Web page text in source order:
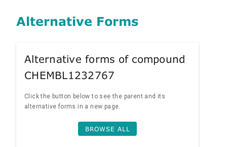
Alternative Forms
Alternative forms of compound
CHEMBL1232767
Click the button below to see the parent and its
alternative forms in a new page.
BROWSE ALL